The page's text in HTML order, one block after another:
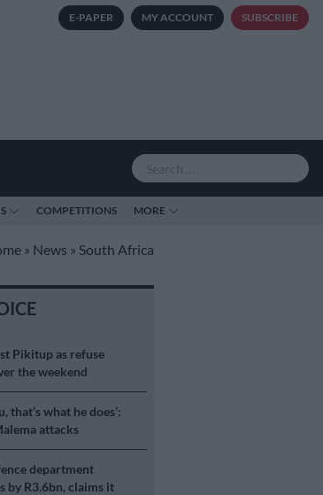
E-PAPER MY ACCOUNT SUBSCRIBE
COMPETITIONS MORE
» News » South Africa
Pikitup as refuse
the weekend
that’s what he does’:
attacks
department
by R3.6bn, claims it